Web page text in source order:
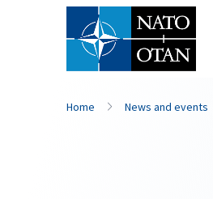
Home News and events